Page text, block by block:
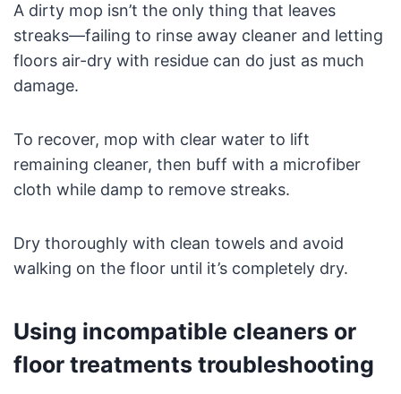
A dirty mop isn’t the only thing that leaves
streaks—failing to rinse away cleaner and letting
floors air-dry with residue can do just as much
damage.
To recover, mop with clear water to lift
remaining cleaner, then buff with a microfiber
cloth while damp to remove streaks.
Dry thoroughly with clean towels and avoid
walking on the floor until it’s completely dry.
Using incompatible cleaners or
floor treatments troubleshooting